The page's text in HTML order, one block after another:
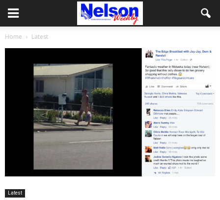
Home Latest
Latest